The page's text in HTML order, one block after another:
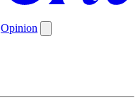
Opinion